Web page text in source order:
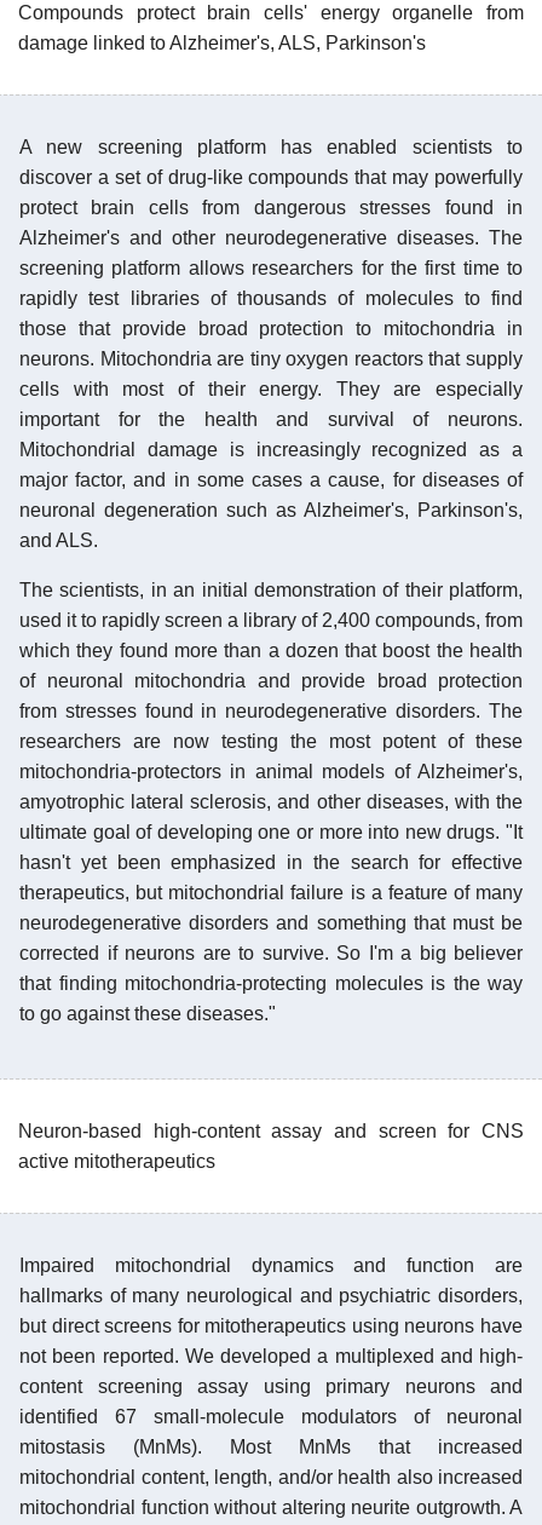
Compounds protect brain cells' energy organelle from
damage linked to Alzheimer's, ALS, Parkinson's
A new screening platform has enabled scientists to
discover a set of drug-like compounds that may powerfully
protect brain cells from dangerous stresses found in
Alzheimer's and other neurodegenerative diseases. The
screening platform allows researchers for the first time to
rapidly test libraries of thousands of molecules to find
those that provide broad protection to mitochondria in
neurons. Mitochondria are tiny oxygen reactors that supply
cells with most of their energy. They are especially
important for the health and survival of neurons.
Mitochondrial damage is increasingly recognized as a
major factor, and in some cases a cause, for diseases of
neuronal degeneration such as Alzheimer's, Parkinson's,
and ALS.
The scientists, in an initial demonstration of their platform,
used it to rapidly screen a library of 2,400 compounds, from
which they found more than a dozen that boost the health
of neuronal mitochondria and provide broad protection
from stresses found in neurodegenerative disorders. The
researchers are now testing the most potent of these
mitochondria-protectors in animal models of Alzheimer's,
amyotrophic lateral sclerosis, and other diseases, with the
ultimate goal of developing one or more into new drugs. "It
hasn't yet been emphasized in the search for effective
therapeutics, but mitochondrial failure is a feature of many
neurodegenerative disorders and something that must be
corrected if neurons are to survive. So I'm a big believer
that finding mitochondria-protecting molecules is the way
to go against these diseases."
Neuron-based high-content assay and screen for CNS
active mitotherapeutics
Impaired mitochondrial dynamics and function are
hallmarks of many neurological and psychiatric disorders,
but direct screens for mitotherapeutics using neurons have
not been reported. We developed a multiplexed and high-
content screening assay using primary neurons and
identified 67 small-molecule modulators of neuronal
mitostasis (MnMs). Most MnMs that increased
mitochondrial content, length, and/or health also increased
mitochondrial function without altering neurite outgrowth. A